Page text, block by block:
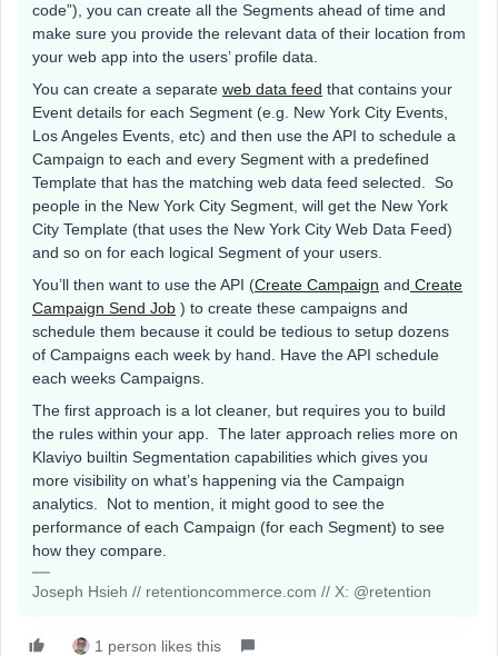
code”), you can create all the Segments ahead of time and
make sure you provide the relevant data of their location from
your web app into the users’ profile data.
You can create a separate web data feed that contains your
Event details for each Segment (e.g. New York City Events,
Los Angeles Events, etc) and then use the API to schedule a
Campaign to each and every Segment with a predefined
Template that has the matching web data feed selected. So
people in the New York City Segment, will get the New York
City Template (that uses the New York City Web Data Feed)
and so on for each logical Segment of your users.
You’ll then want to use the API (Create Campaign and Create
Campaign Send Job ) to create these campaigns and
schedule them because it could be tedious to setup dozens
of Campaigns each week by hand. Have the API schedule
each weeks Campaigns.
The first approach is a lot cleaner, but requires you to build
the rules within your app. The later approach relies more on
Klaviyo builtin Segmentation capabilities which gives you
more visibility on what’s happening via the Campaign
analytics. Not to mention, it might good to see the
performance of each Campaign (for each Segment) to see
how they compare.
Joseph Hsieh // retentioncommerce.com // X: @retention
1 person likes this